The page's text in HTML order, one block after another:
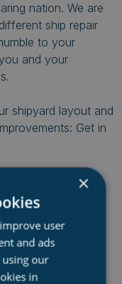
nation. We are
ship repair
to your
and your
shipyard layout and
Get in
×
user
and ads
our
in